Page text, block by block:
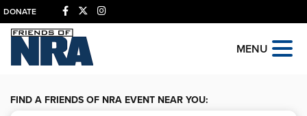
DONATE
MENU
FIND A FRIENDS OF NRA EVENT NEAR YOU: